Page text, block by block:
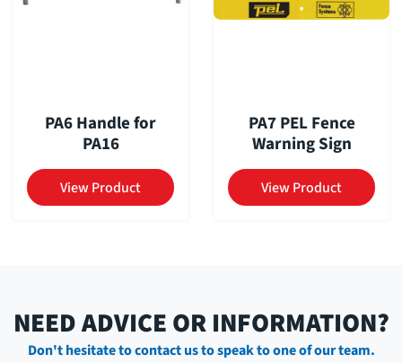
PA6 Handle for
PA16
View Product
PA7 PEL Fence
Warning Sign
View Product
NEED ADVICE OR INFORMATION?
Don't hesitate to contact us to speak to one of our team.